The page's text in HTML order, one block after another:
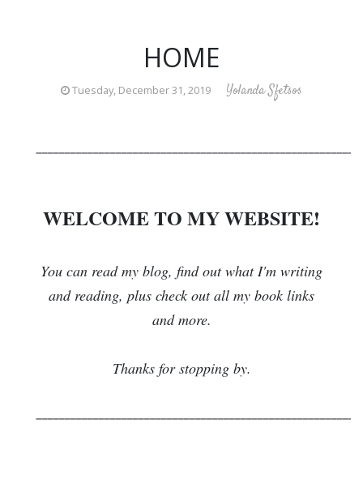
HOME
Tuesday, December 31, 2019 Yolanda Sfetsos
WELCOME TO MY WEBSITE!
You can read my blog, find out what I'm writing
and reading, plus check out all my book links
and more.
Thanks for stopping by.